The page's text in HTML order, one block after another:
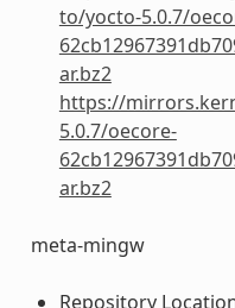
to/yocto-5.0.7/
ar.bz2
https://
5.0.7/oecore-
ar.bz2
meta-mingw
Repository